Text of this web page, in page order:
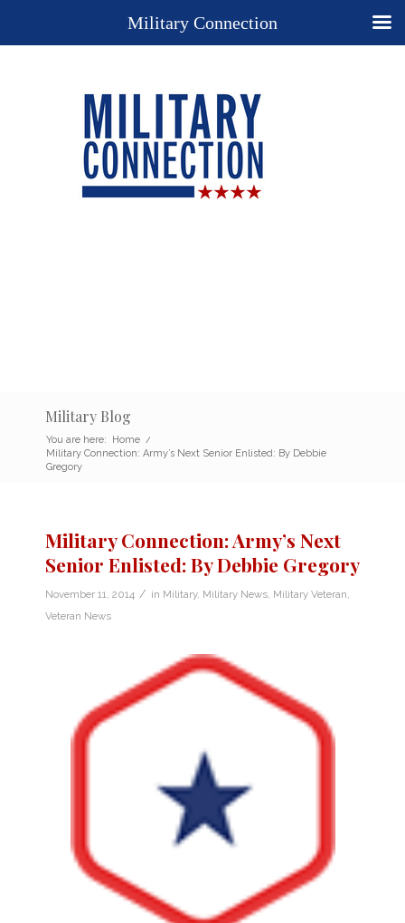
Military Blog
You are here: Home /
Military Connection: Army’s Next Senior Enlisted: By Debbie
Gregory
Military Connection: Army’s Next
Senior Enlisted: By Debbie Gregory
November 11, 2014 / in Military, Military News Military Veteran
Veteran News
Military Connection